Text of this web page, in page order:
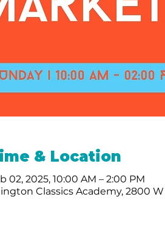
& Location
02, 2025, 10:00 AM – 2:00 PM
Classics Academy, 2800